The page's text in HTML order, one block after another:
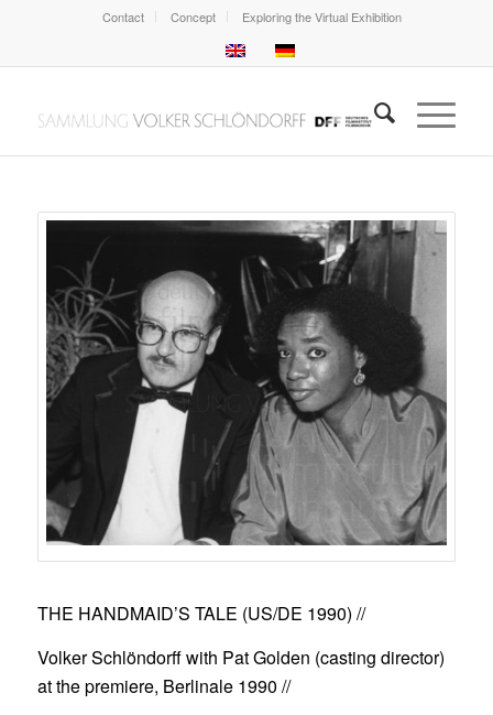
Contact Concept Exploring the Virtual Exhibition
THE HANDMAID’S TALE (US/DE 1990) //
Volker Schlöndorff with Pat Golden (casting director)
at the premiere, Berlinale 1990 //